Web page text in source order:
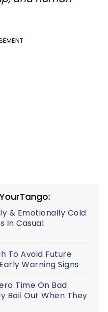
& Emotionally Cold
In Casual
To Avoid Future
Warning Signs
Time On Bad
Bail Out When They